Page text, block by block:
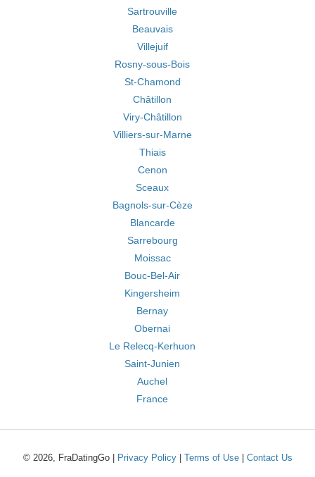
Sartrouville
Beauvais
Villejuif
Rosny-sous-Bois
St-Chamond
Châtillon
Viry-Châtillon
Villiers-sur-Marne
Thiais
Cenon
Sceaux
Bagnols-sur-Cèze
Blancarde
Sarrebourg
Moissac
Bouc-Bel-Air
Kingersheim
Bernay
Obernai
Le Relecq-Kerhuon
Saint-Junien
Auchel
France
© 2026, FraDatingGo | Privacy Policy| Terms of Use| Contact Us